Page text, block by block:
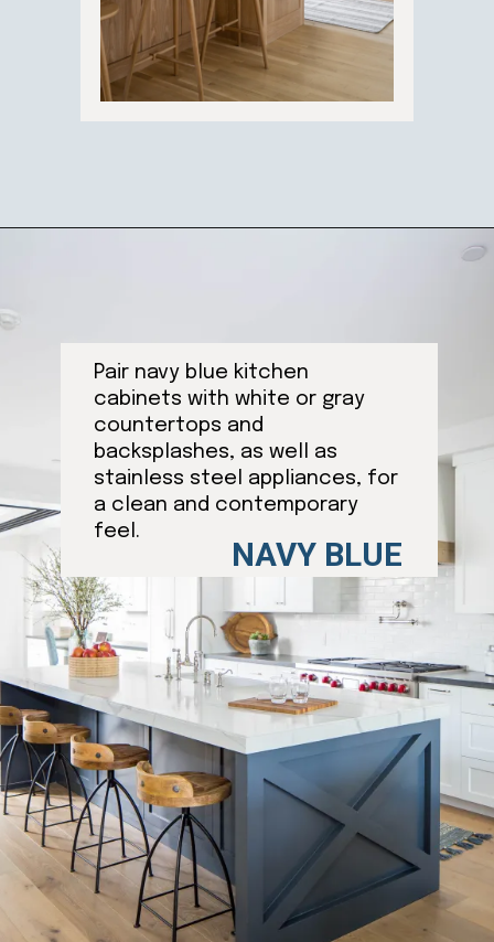
https://ablissfulnest.com/trending-kitchen-cabinet-colors/
Pair navy blue kitchen
cabinets with white or gray
countertops and
backsplashes, as well as
stainless steel appliances, for
a clean and contemporary
feel.
NAVY BLUE